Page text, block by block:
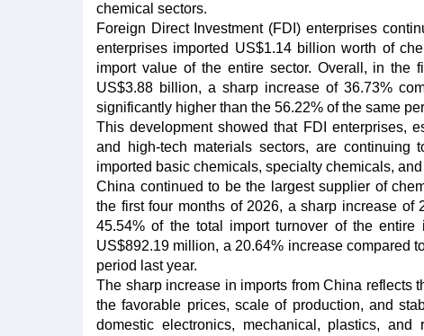
chemical sectors.
Foreign Direct Investment (FDI) enterprises
enterprises imported US$1.14 billion worth of
import value of the entire sector. Overall, in the
US$3.88 billion, a sharp increase of 36.73%
significantly higher than the 56.22% of the same
This development showed that FDI enterprises,
and high-tech materials sectors, are
imported basic chemicals, specialty chemicals,
China continued to be the largest supplier of
the first four months of 2026, a sharp increase
45.54% of the total import turnover of the
US$892.19 million, a 20.64% increase compared
period last year.
The sharp increase in imports from China reflects
the favorable prices, scale of production, and
domestic electronics, mechanical, plastics,